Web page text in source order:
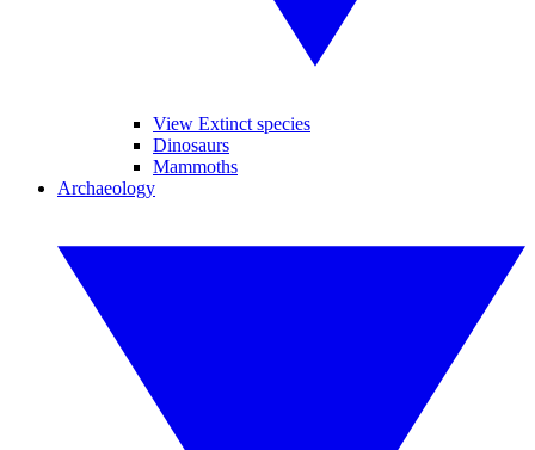
View Extinct species
Dinosaurs
Mammoths
Archaeology